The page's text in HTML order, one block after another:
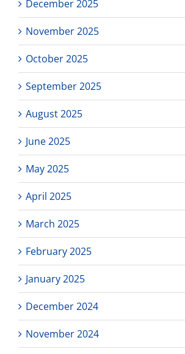
December 2025
November 2025
October 2025
September 2025
August 2025
June 2025
May 2025
April 2025
March 2025
February 2025
January 2025
December 2024
November 2024